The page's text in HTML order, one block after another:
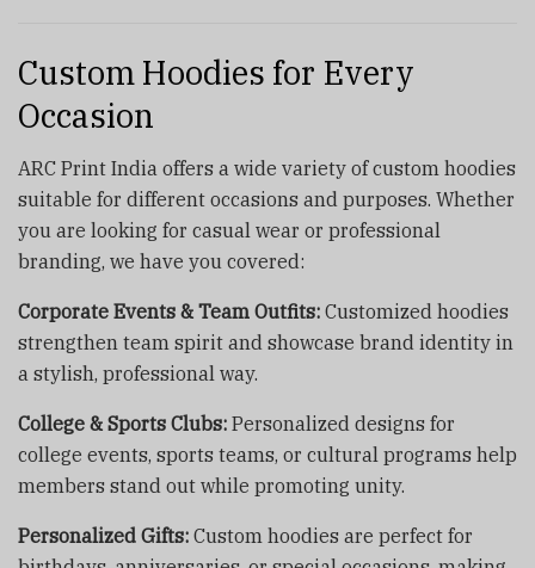
Custom Hoodies for Every
Occasion
ARC Print India offers a wide variety of custom hoodies
suitable for different occasions and purposes. Whether
you are looking for casual wear or professional
branding, we have you covered:
Corporate Events & Team Outfits: Customized hoodies
strengthen team spirit and showcase brand identity in
a stylish, professional way.
College & Sports Clubs: Personalized designs for
college events, sports teams, or cultural programs help
members stand out while promoting unity.
Personalized Gifts: Custom hoodies are perfect for